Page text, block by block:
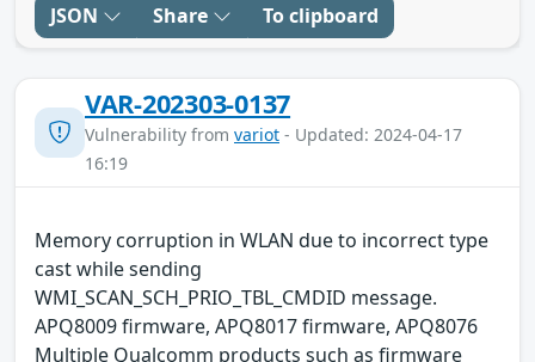
JSON Share To clipboard
VAR-202303-0137
Vulnerability from variot - Updated: 2024-04-17
16:19
Memory corruption in WLAN due to incorrect type
cast while sending
WMI_SCAN_SCH_PRIO_TBL_CMDID message.
APQ8009 firmware, APQ8017 firmware, APQ8076
Multiple Qualcomm products such as firmware